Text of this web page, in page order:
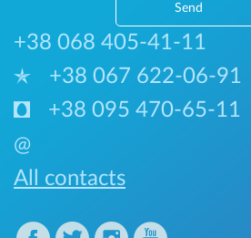
Send
+38 068 405-41-11
+38 067 622-06-91
+38 095 470-65-11
@
All contacts